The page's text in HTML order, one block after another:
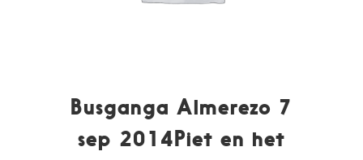
Busganga Almerezo 7
sep 2014Piet en het